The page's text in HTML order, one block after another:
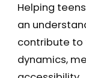
Helping
an
contribute to
dynamics,